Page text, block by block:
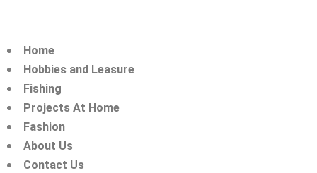
Home
Hobbies and Leasure
Fishing
Projects At Home
Fashion
About Us
Contact Us